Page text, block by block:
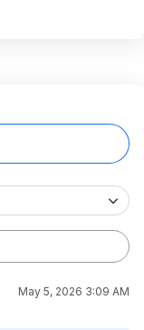
May 5, 2026 3:09 AM